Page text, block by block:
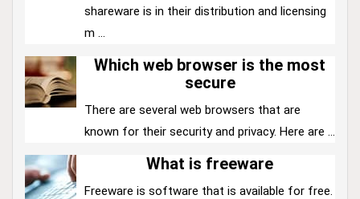
shareware is in their distribution and licensing
m ...
Which web browser is the most
secure
There are several web browsers that are
known for their security and privacy. Here are ...
What is freeware
Freeware is software that is available for free.